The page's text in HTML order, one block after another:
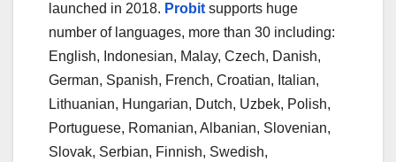
launched in 2018. Probit supports huge
number of languages, more than 30 including:
English, Indonesian, Malay, Czech, Danish,
German, Spanish, French, Croatian, Italian,
Lithuanian, Hungarian, Dutch, Uzbek, Polish,
Portuguese, Romanian, Albanian, Slovenian,
Slovak, Serbian, Finnish, Swedish,